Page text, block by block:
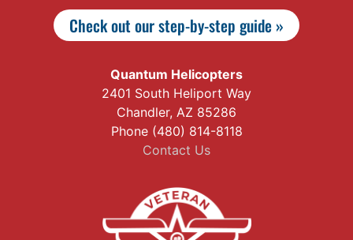
Check out our step-by-step guide »
Quantum Helicopters
2401 South Heliport Way
Chandler, AZ 85286
Phone (480) 814-8118
Contact Us